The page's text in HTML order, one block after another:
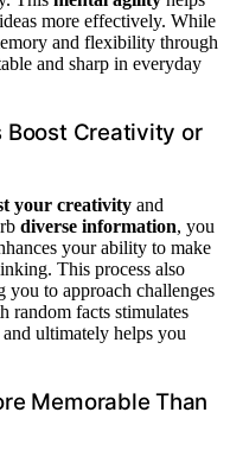
more effectively. While
and flexibility through
and sharp in everyday
Boost Creativity or
your creativity and
diverse information, you
your ability to make
This process also
you to approach challenges
random facts stimulates
ultimately helps you
Memorable Than